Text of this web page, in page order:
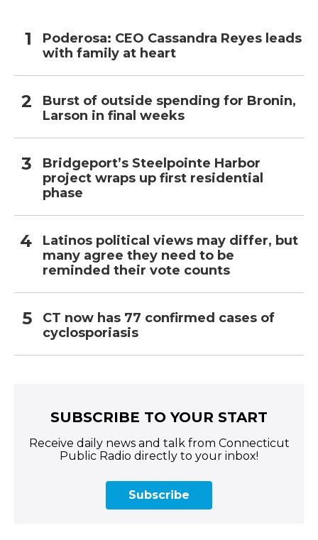
Poderosa: CEO Cassandra Reyes leads
with family at heart
Burst of outside spending for Bronin,
Larson in final weeks
Bridgeport’s Steelpointe Harbor
project wraps up first residential
phase
Latinos political views may differ, but
many agree they need to be
reminded their vote counts
CT now has 77 confirmed cases of
cyclosporiasis
SUBSCRIBE TO YOUR START
Receive daily news and talk from Connecticut
Public Radio directly to your inbox!
Subscribe